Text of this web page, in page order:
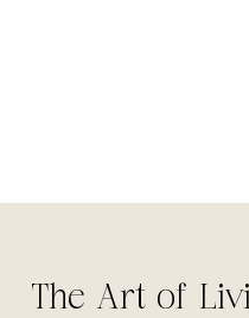
The Art of